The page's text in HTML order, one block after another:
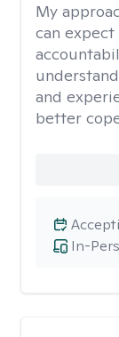
My
can expect
and
better
In-